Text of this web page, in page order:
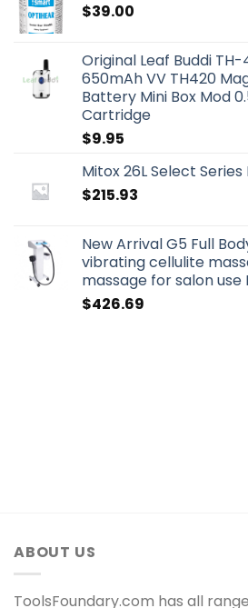
$39.00
Original Leaf Buddi
650mAh VV TH420
Battery Mini Box Mod
Cartridge
$9.95
Mitox 26L Select
$215.93
New Arrival G5 Full
vibrating cellulite
massage for salon use
$426.69
ABOUT US
ToolsFoundary.com has all